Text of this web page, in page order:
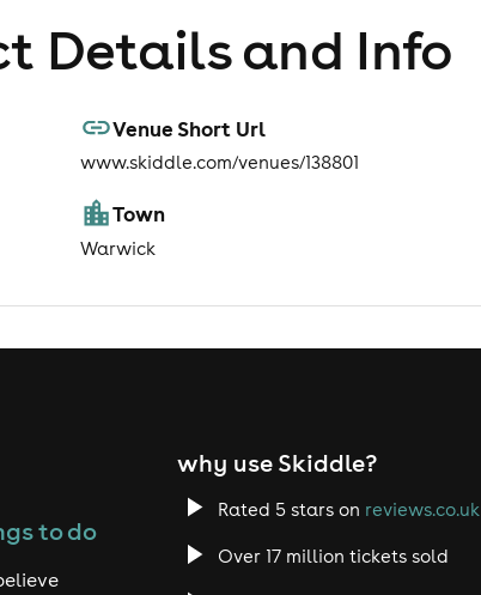
Details and Info
Venue Short Url
www.skiddle.com/venues/138801
Town
Warwick
to do
why use Skiddle?
Rated 5 stars on reviews.co.uk
Over 17 million tickets sold